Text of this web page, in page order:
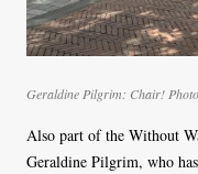
Geraldine Pilgrim: Chair!
Also part of the Without
Geraldine Pilgrim, who